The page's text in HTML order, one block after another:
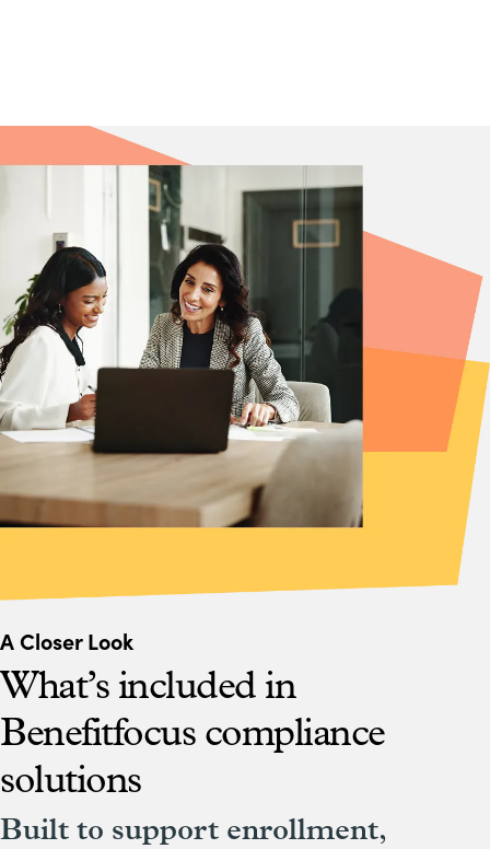
A Closer Look
What’s included in
Benefitfocus compliance
solutions
Built to support enrollment,